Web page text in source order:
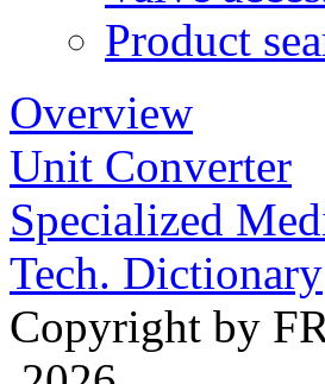
Product
Overview
Unit Converter
Specialized
Tech. Dictionary
Copyright by